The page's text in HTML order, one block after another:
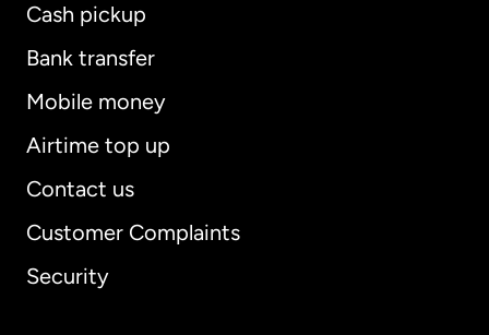
Cash pickup
Bank transfer
Mobile money
Airtime top up
Contact us
Customer Complaints
Security